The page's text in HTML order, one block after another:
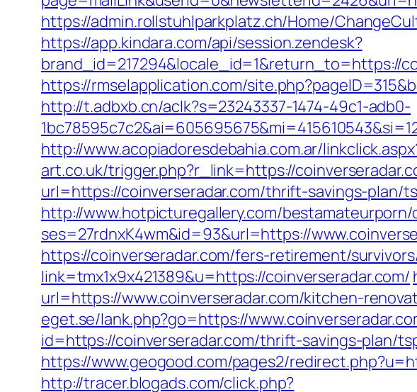
https://admin.rollstuhlparkplatz.ch/Home/
https://app.kindara.com/api/session.zendesk?
brand_id=217294&locale_id=1&return_to=https://
https://rmselapplication.com/
http://t.adbxb.cn/aclk?s=23243337-1474-49c1-adb0-
http://www.acopiadoresdebahia.com.ar/
art.co.uk/trigger.php?r_link=https://
url=https://coinverseradar.com/thrift-savings-plan/
http://www.hotpicturegallery.com/bestamateurporn/
ses=27rdnxK4wm&id=93&url=https://
https://coinverseradar.com/fers-retirement/
link=tmx1x9x421389&u=https://coinverseradar.com/
url=https://www.coinverseradar.com/kitchen-
eget.se/lank.php?go=https://
id=https://coinverseradar.com/thrift-savings-plan/
https://www.geogood.com/pages2/
http://tracer.blogads.com/click.php?